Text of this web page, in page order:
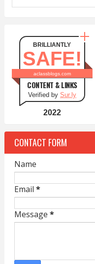
BRILLIANTLY
SAFE!
aclassblogs.com
CONTENT & LINKS
Verified by Sur.ly
2022
CONTACT FORM
Name
Email *
Message *